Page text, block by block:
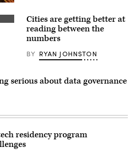
Cities are getting better at
reading between the
numbers
BY RYAN JOHNSTON
serious about data governance
residency program